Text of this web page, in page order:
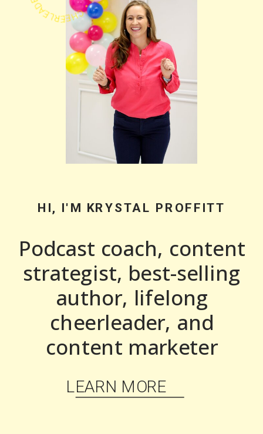
HI, I'M KRYSTAL PROFFITT
Podcast coach, content
strategist, best-selling
author, lifelong
cheerleader, and
content marketer
LEARN MORE